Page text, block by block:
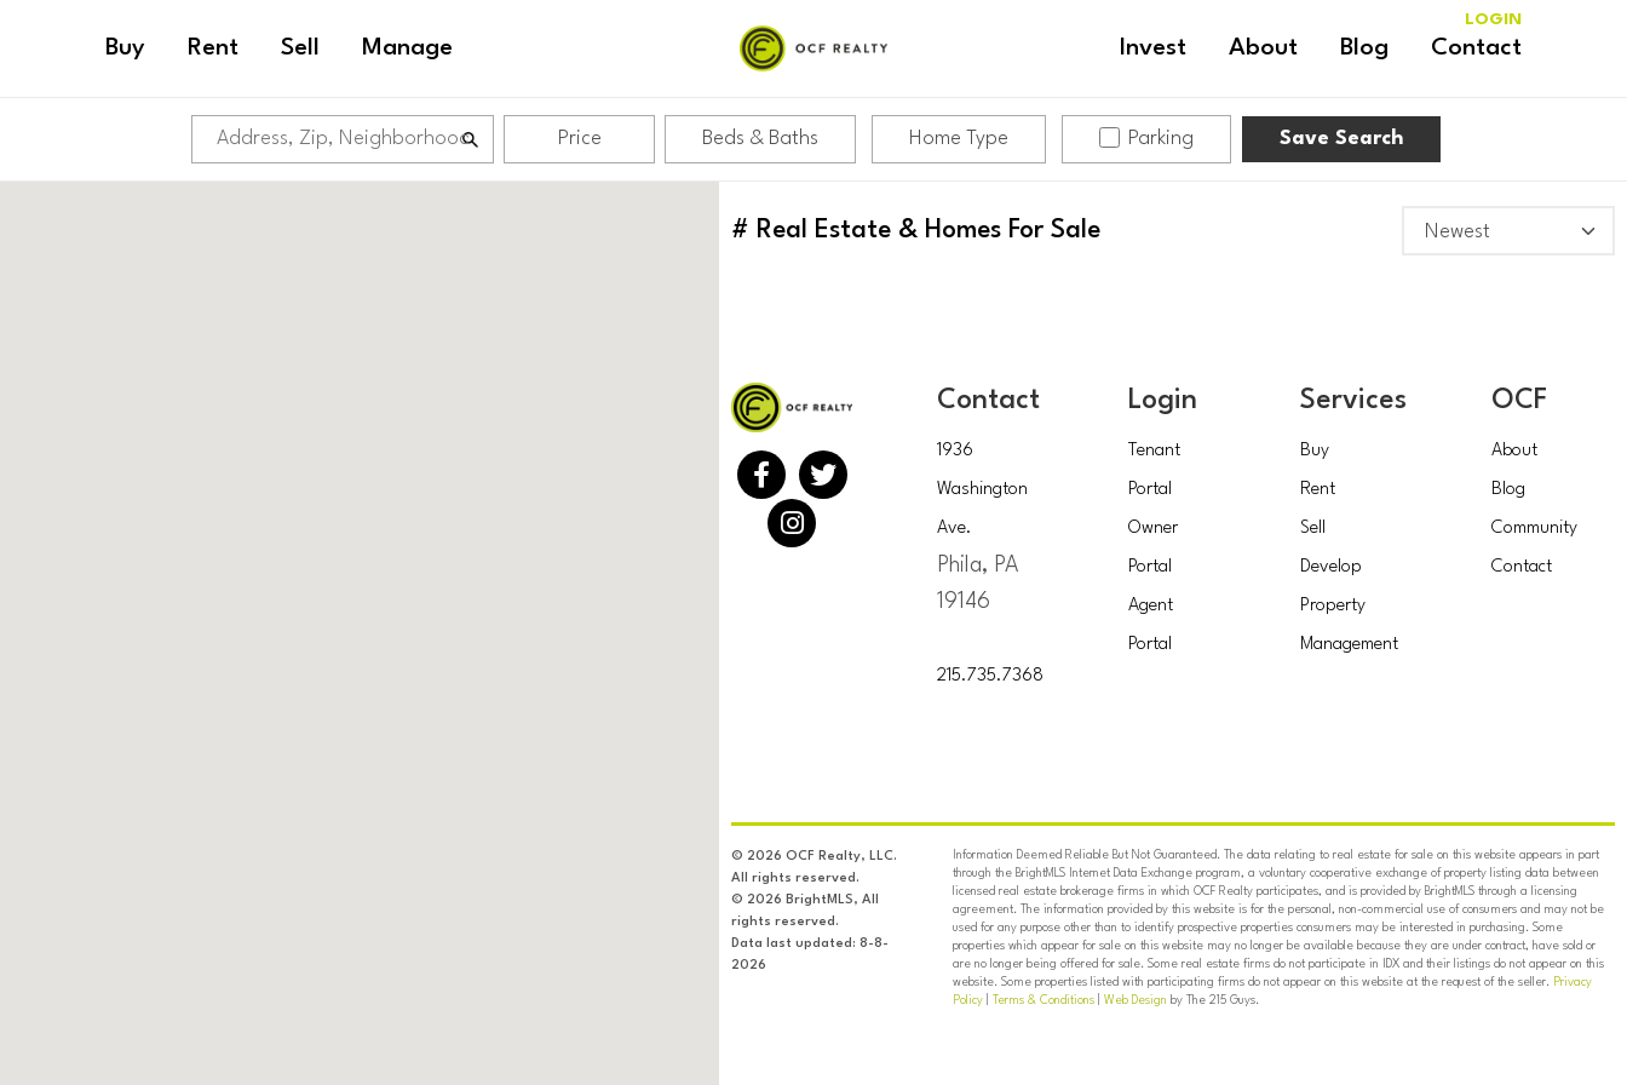
Buy Rent Sell Manage Invest About Blog Contact
LOGIN
Price Beds & Baths Home Type Parking Save Search
# Real Estate & Homes For Sale
Contact
1936
Washington
Ave.
Phila, PA
19146
215.735.7368
Login
Tenant
Portal
Owner
Portal
Agent
Portal
Services
Buy
Rent
Sell
Develop
Property
Management
OCF
About
Blog
Community
Contact
© 2026 OCF Realty, LLC.
All rights reserved.
© 2026 BrightMLS, All
rights reserved.
Data last updated: 8-8-
2026
Information Deemed Reliable But Not Guaranteed. The data relating to real estate for sale on this website appears in part
through the BrightMLS Internet Data Exchange program, a voluntary cooperative exchange of property listing data between
licensed real estate brokerage firms in which OCF Realty participates, and is provided by BrightMLS through a licensing
agreement. The information provided by this website is for the personal, non-commercial use of consumers and may not be
used for any purpose other than to identify prospective properties consumers may be interested in purchasing. Some
properties which appear for sale on this website may no longer be available because they are under contract, have sold or
are no longer being offered for sale. Some real estate firms do not participate in IDX and their listings do not appear on this
website. Some properties listed with participating firms do not appear on this website at the request of the seller. Privacy
Policy| Terms & Conditions| Web Design by The 215 Guys.